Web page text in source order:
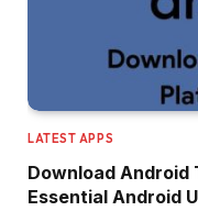
LATEST APPS
Download Android
Essential Android